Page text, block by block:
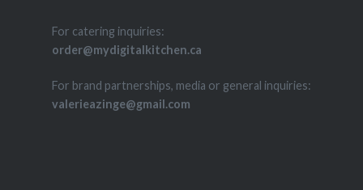
For catering inquiries:
order@mydigitalkitchen.ca
For brand partnerships, media or general inquiries:
valerieazinge@gmail.com